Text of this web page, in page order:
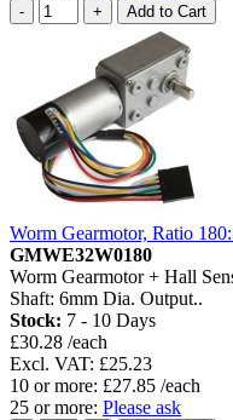
Worm Gearmotor, Ratio
GMWE32W0180
Worm Gearmotor + Hall
Shaft: 6mm Dia. Output..
Stock: 7 - 10 Days
£30.28 /each
Excl. VAT: £25.23
10 or more: £27.85 /each
25 or more: Please ask